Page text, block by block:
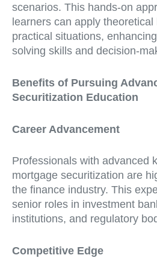
scenarios. This hands-on
learners can apply
practical situations,
solving skills and decision-
Benefits of Pursuing
Securitization Education
Career Advancement
Professionals with advanced
mortgage securitization are
the finance industry. This
senior roles in investment
institutions, and regulatory
Competitive Edge